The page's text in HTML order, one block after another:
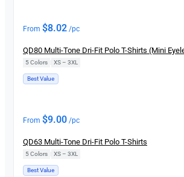
From $8.02 /pc
QD80 Multi-Tone Dri-Fit Polo T-Shirts (Mini
5 Colors XS – 3XL
Best Value
From $9.00 /pc
QD63 Multi-Tone Dri-Fit Polo T-Shirts
5 Colors XS – 3XL
Best Value